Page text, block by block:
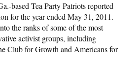
based Tea Party Patriots reported
for the year ended May 31, 2011.
the ranks of some of the most
activist groups, including
Club for Growth and Americans for